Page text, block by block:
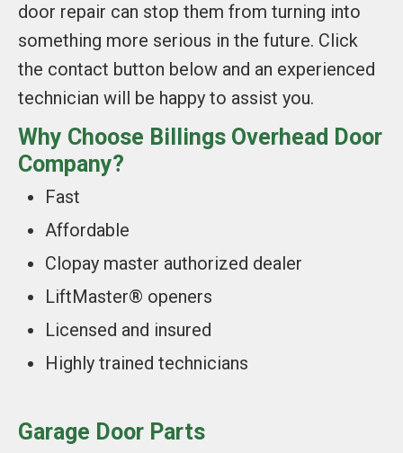
door repair can stop them from turning into
something more serious in the future. Click
the contact button below and an experienced
technician will be happy to assist you.
Why Choose Billings Overhead Door
Company?
Fast
Affordable
Clopay master authorized dealer
LiftMaster® openers
Licensed and insured
Highly trained technicians
Garage Door Parts